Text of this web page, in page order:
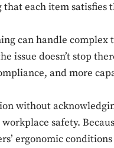
each item satisfies
can handle
issue doesn’t stop
and more
without
safety.
ergonomic